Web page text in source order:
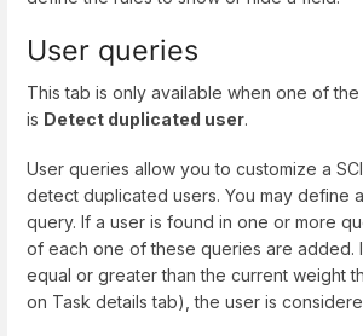
User queries
This tab is only available when one of
is Detect duplicated user.
User queries allow you to customize a
detect duplicated users. You may define
query. If a user is found in one or more
of each one of these queries are added.
equal or greater than the current weight
on Task details tab), the user is